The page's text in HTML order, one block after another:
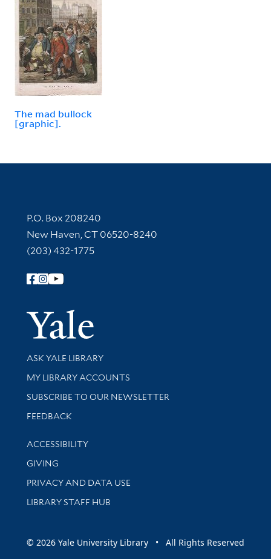
The mad bullock
[graphic].
Contact Information
P.O. Box 208240
New Haven, CT 06520-8240
(203) 432-1775
Follow Yale Library
Yale
Library Services
ASK YALE LIBRARY
Get research help and support
MY LIBRARY ACCOUNTS
SUBSCRIBE TO OUR NEWSLETTER
Stay updated with library news and events
FEEDBACK
Library Information
ACCESSIBILITY
GIVING
PRIVACY AND DATA USE
LIBRARY STAFF HUB
© 2026 Yale University Library • All Rights Reserved